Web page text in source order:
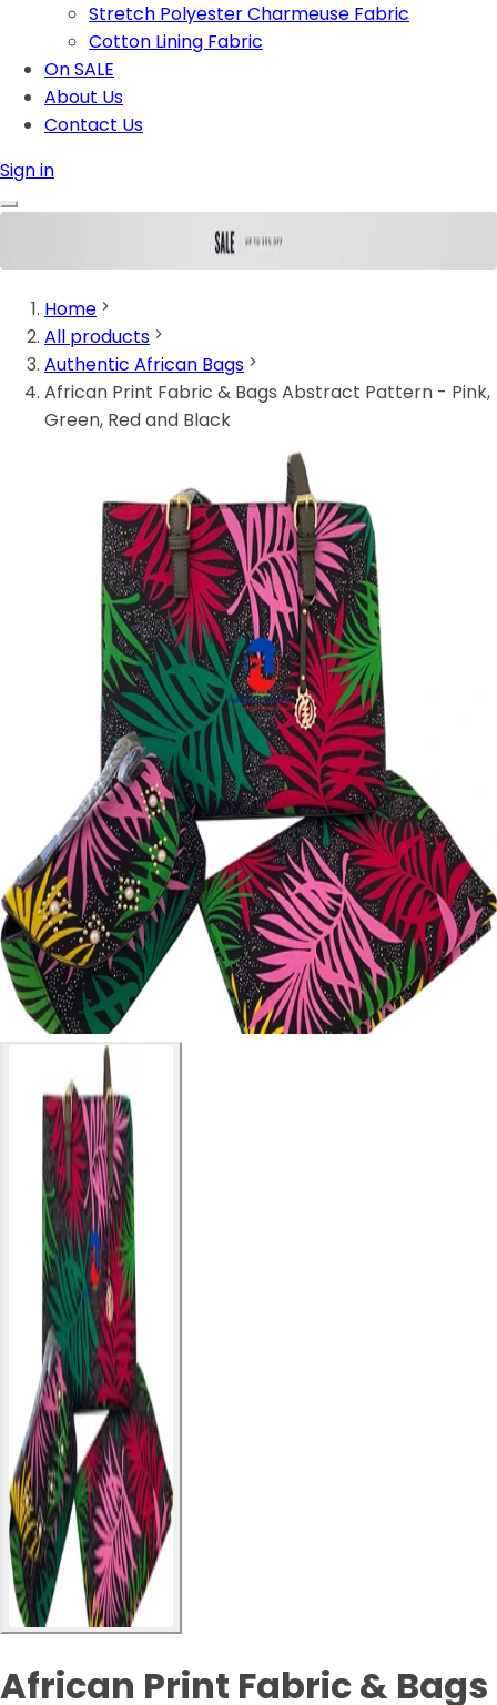
Stretch Polyester Charmeuse Fabric
Cotton Lining Fabric
On SALE
About Us
Contact Us
Sign in
Home
All products
Authentic African Bags
African Print Fabric & Bags Abstract Pattern - Pink,
Green, Red and Black
African Print Fabric & Bags